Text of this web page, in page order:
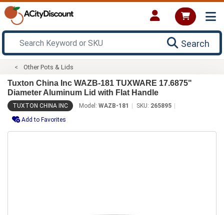
Search
Other Pots & Lids
Tuxton China Inc WAZB-181 TUXWARE 17.6875"
Diameter Aluminum Lid with Flat Handle
TUXTON CHINA INC Model: WAZB-181 SKU: 265895
Add to Favorites